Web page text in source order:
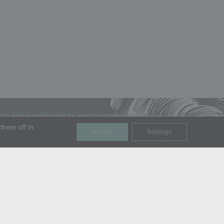
Julia’s mailing list for event announcements,
and special offers.
off in
Accept Settings